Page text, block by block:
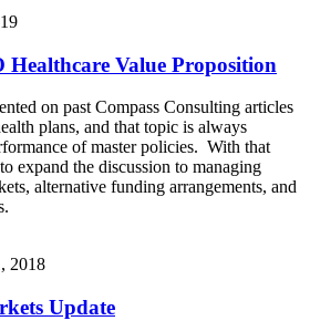
Healthcare Value Proposition
on past Compass Consulting articles
plans, and that topic is always
of master policies. With that
expand the discussion to managing
alternative funding arrangements, and
2018
Update